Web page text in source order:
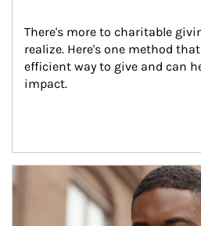
There's more to charitable
realize. Here's one method
efficient way to give and can
impact.
Article Image